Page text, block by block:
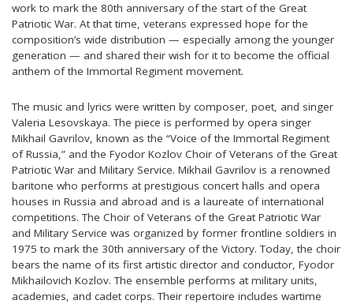
work to mark the 80th anniversary of the start of the Great
Patriotic War. At that time, veterans expressed hope for the
composition’s wide distribution — especially among the younger
generation — and shared their wish for it to become the official
anthem of the Immortal Regiment movement.
The music and lyrics were written by composer, poet, and singer
Valeria Lesovskaya. The piece is performed by opera singer
Mikhail Gavrilov, known as the “Voice of the Immortal Regiment
of Russia,” and the Fyodor Kozlov Choir of Veterans of the Great
Patriotic War and Military Service. Mikhail Gavrilov is a renowned
baritone who performs at prestigious concert halls and opera
houses in Russia and abroad and is a laureate of international
competitions. The Choir of Veterans of the Great Patriotic War
and Military Service was organized by former frontline soldiers in
1975 to mark the 30th anniversary of the Victory. Today, the choir
bears the name of its first artistic director and conductor, Fyodor
Mikhailovich Kozlov. The ensemble performs at military units,
academies, and cadet corps. Their repertoire includes wartime